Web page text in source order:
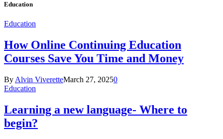
Education
Education
How Online Continuing Education
Courses Save You Time and Money
By Alvin ViveretteMarch 27, 20250
Education
Learning a new language- Where to
begin?